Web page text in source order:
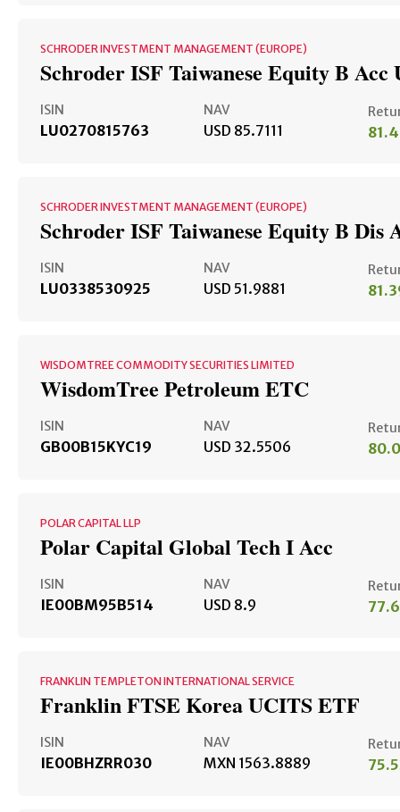
SCHRODER INVESTMENT MANAGEMENT (EUROPE)
Schroder ISF Taiwanese Equity B Acc
ISIN
LU0270815763
NAV
USD 85.7111
SCHRODER INVESTMENT MANAGEMENT (EUROPE)
Schroder ISF Taiwanese Equity B Dis
ISIN
LU0338530925
NAV
USD 51.9881
WISDOMTREE COMMODITY SECURITIES LIMITED
WisdomTree Petroleum ETC
ISIN
GB00B15KYC19
NAV
USD 32.5506
POLAR CAPITAL LLP
Polar Capital Global Tech I Acc
ISIN
IE00BM95B514
NAV
USD 8.9
FRANKLIN TEMPLETON INTERNATIONAL SERVICE
Franklin FTSE Korea UCITS ETF
ISIN
IE00BHZRR030
NAV
MXN 1563.8889